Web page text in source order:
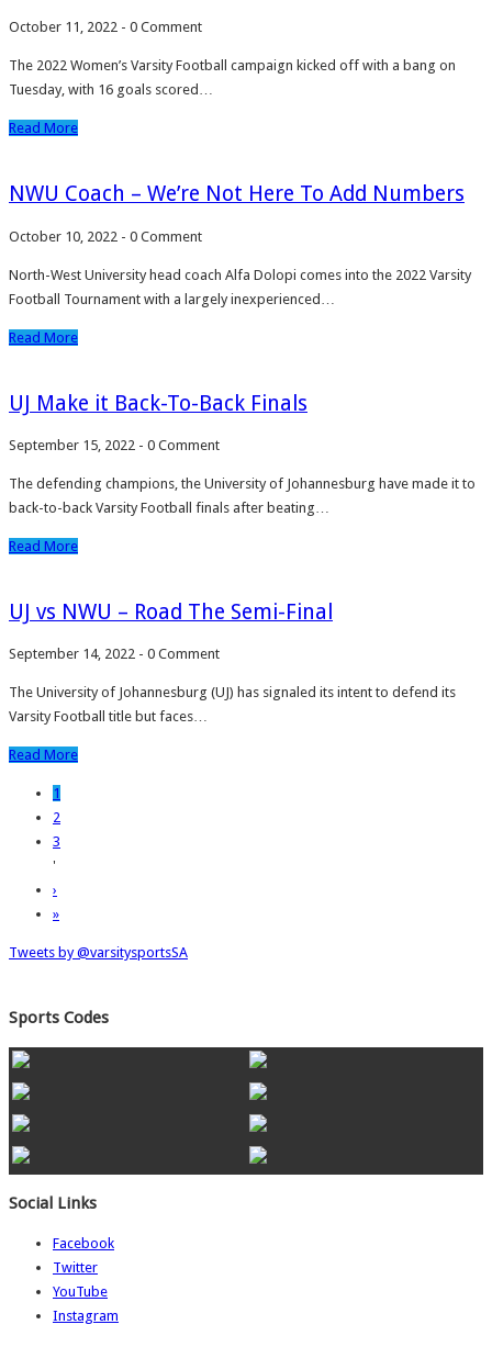
October 11, 2022 - 0 Comment
The 2022 Women’s Varsity Football campaign kicked off with a bang on
Tuesday, with 16 goals scored…
Read More
NWU Coach – We’re Not Here To Add Numbers
October 10, 2022 - 0 Comment
North-West University head coach Alfa Dolopi comes into the 2022 Varsity
Football Tournament with a largely inexperienced…
Read More
UJ Make it Back-To-Back Finals
September 15, 2022 - 0 Comment
The defending champions, the University of Johannesburg have made it to
back-to-back Varsity Football finals after beating…
Read More
UJ vs NWU – Road The Semi-Final
September 14, 2022 - 0 Comment
The University of Johannesburg (UJ) has signaled its intent to defend its
Varsity Football title but faces…
Read More
1
2
3
'
›
»
Tweets by @varsitysportsSA
Sports Codes
Social Links
Facebook
Twitter
YouTube
Instagram